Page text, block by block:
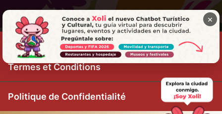
Termes et Conditions
Politique de Confidentialité
×